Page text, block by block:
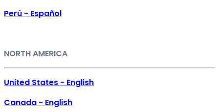
Perú - Español
NORTH AMERICA
United States - English
Canada - English